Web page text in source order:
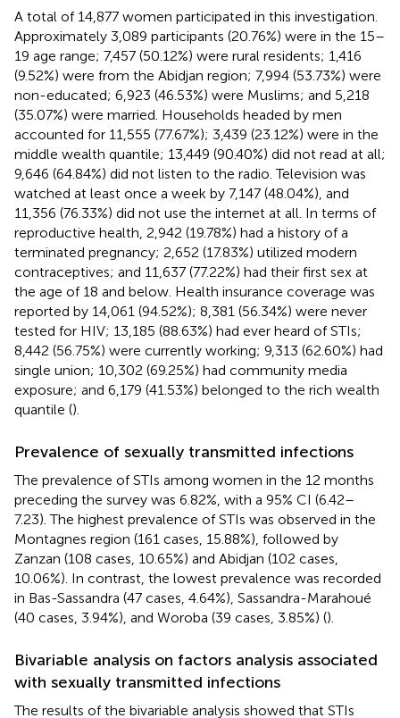
A total of 14,877 women participated in this investigation.
Approximately 3,089 participants (20.76%) were in the 15–
19 age range; 7,457 (50.12%) were rural residents; 1,416
(9.52%) were from the Abidjan region; 7,994 (53.73%) were
non-educated; 6,923 (46.53%) were Muslims; and 5,218
(35.07%) were married. Households headed by men
accounted for 11,555 (77.67%); 3,439 (23.12%) were in the
middle wealth quantile; 13,449 (90.40%) did not read at all;
9,646 (64.84%) did not listen to the radio. Television was
watched at least once a week by 7,147 (48.04%), and
11,356 (76.33%) did not use the internet at all. In terms of
reproductive health, 2,942 (19.78%) had a history of a
terminated pregnancy; 2,652 (17.83%) utilized modern
contraceptives; and 11,637 (77.22%) had their first sex at
the age of 18 and below. Health insurance coverage was
reported by 14,061 (94.52%); 8,381 (56.34%) were never
tested for HIV; 13,185 (88.63%) had ever heard of STIs;
8,442 (56.75%) were currently working; 9,313 (62.60%) had
single union; 10,302 (69.25%) had community media
exposure; and 6,179 (41.53%) belonged to the rich wealth
quantile ().
Prevalence of sexually transmitted infections
The prevalence of STIs among women in the 12 months
preceding the survey was 6.82%, with a 95% CI (6.42–
7.23). The highest prevalence of STIs was observed in the
Montagnes region (161 cases, 15.88%), followed by
Zanzan (108 cases, 10.65%) and Abidjan (102 cases,
10.06%). In contrast, the lowest prevalence was recorded
in Bas-Sassandra (47 cases, 4.64%), Sassandra-Marahoué
(40 cases, 3.94%), and Woroba (39 cases, 3.85%) ().
Bivariable analysis on factors analysis associated
with sexually transmitted infections
The results of the bivariable analysis showed that STIs